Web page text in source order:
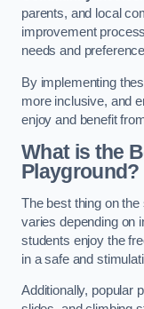
parents, and local
improvement
needs and
By implementing
more inclusive, and
enjoy and benefit
What is the
Playground?
The best thing on
varies depending on
students enjoy the
in a safe and
Additionally, popular